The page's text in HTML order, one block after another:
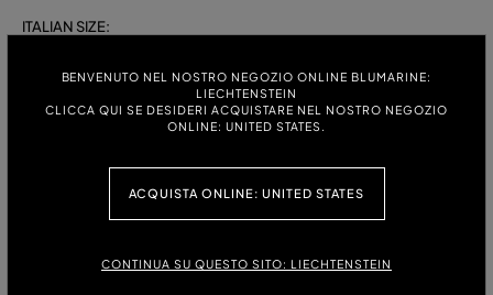
BENVENUTO NEL NOSTRO NEGOZIO ONLINE BLUMARINE:
LIECHTENSTEIN
CLICCA QUI SE DESIDERI ACQUISTARE NEL NOSTRO NEGOZIO
ONLINE: UNITED STATES.
ACQUISTA ONLINE: UNITED STATES
CONTINUA SU QUESTO SITO: LIECHTENSTEIN
ITALIAN SIZE:
ONE-PIECE JERSEY SWIMSUIT WITH A GATHERED BANDEAU BRA WITH
STRETCH JERSEY